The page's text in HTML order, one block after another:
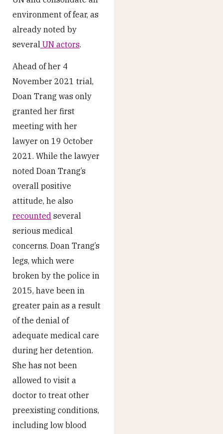
environment of fear, as
already noted by
several UN actors.
Ahead of her 4
November 2021 trial,
Doan Trang was only
granted her first
meeting with her
lawyer on 19 October
2021. While the lawyer
noted Doan Trang’s
overall positive
attitude, he also
recounted several
serious medical
concerns. Doan Trang’s
legs, which were
broken by the police in
2015, have been in
greater pain as a result
of the denial of
adequate medical care
during her detention.
She has not been
allowed to visit a
doctor to treat other
preexisting conditions,
including low blood